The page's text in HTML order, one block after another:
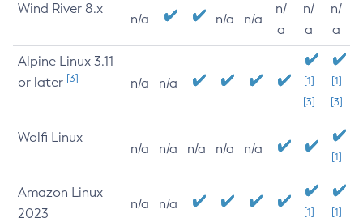
Wind River 8.x
n/a n/a n/a
n/
a
n/
a
n/
a
Alpine Linux 3.11
or later [3] n/a n/a
[1]
[3]
[1]
[3]
Wolfi Linux
n/a n/a n/a n/a n/a
[1]
Amazon Linux
2023
n/a n/a
[1] [1]